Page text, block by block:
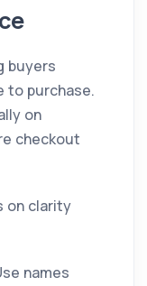
buyers
to purchase.
on
checkout
on clarity
names